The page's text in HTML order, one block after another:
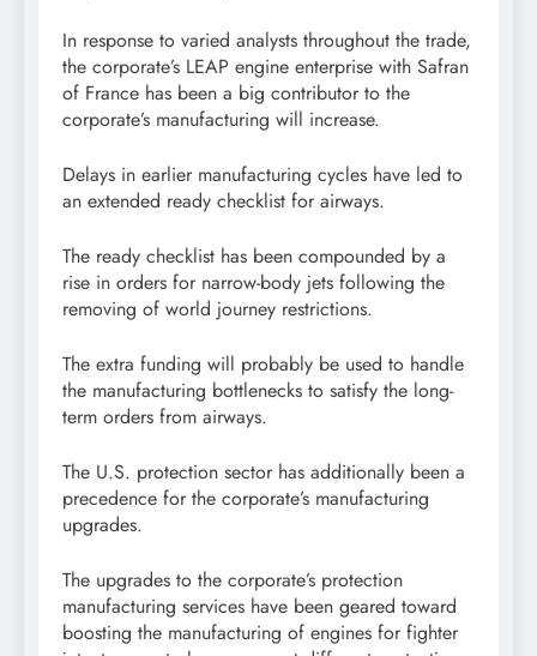
In response to varied analysts throughout the trade,
the corporate’s LEAP engine enterprise with Safran
of France has been a big contributor to the
corporate’s manufacturing will increase.
Delays in earlier manufacturing cycles have led to
an extended ready checklist for airways.
The ready checklist has been compounded by a
rise in orders for narrow-body jets following the
removing of world journey restrictions.
The extra funding will probably be used to handle
the manufacturing bottlenecks to satisfy the long-
term orders from airways.
The U.S. protection sector has additionally been a
precedence for the corporate’s manufacturing
upgrades.
The upgrades to the corporate’s protection
manufacturing services have been geared toward
boosting the manufacturing of engines for fighter